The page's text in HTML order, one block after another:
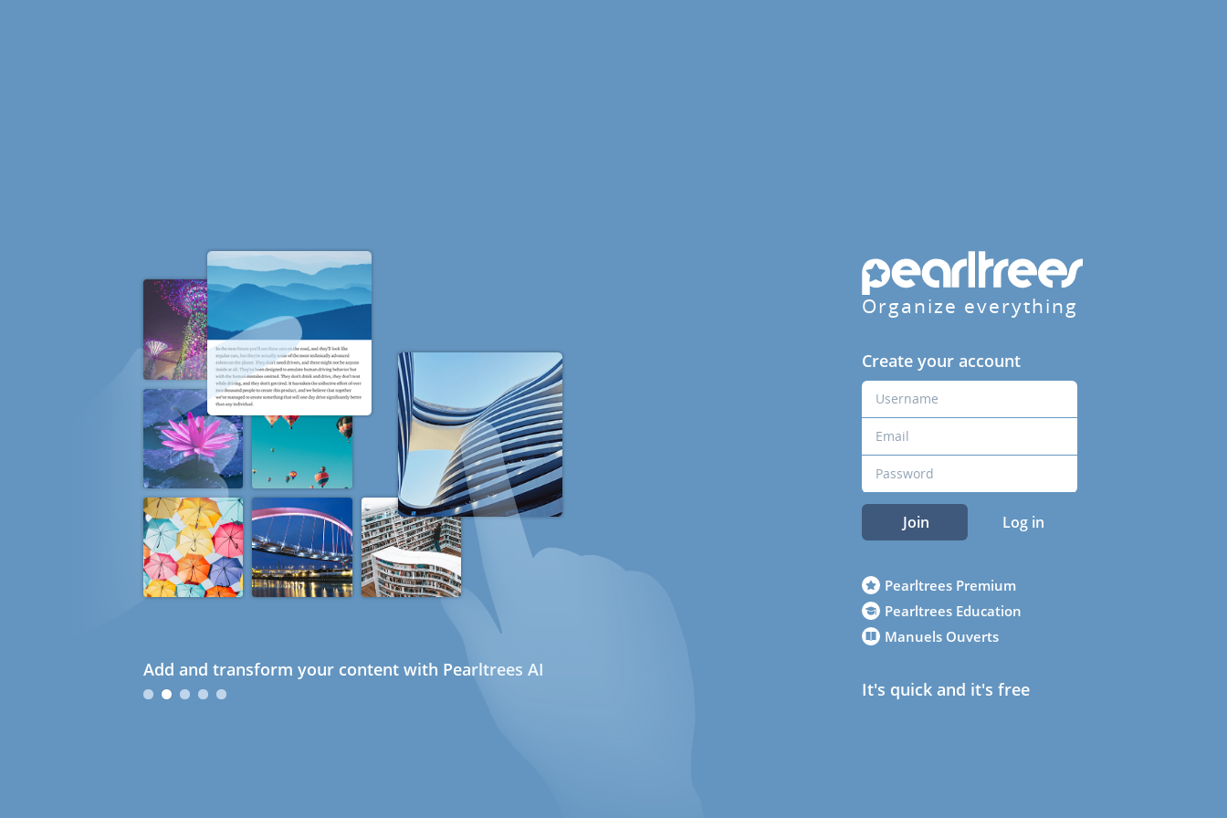
Add and transform your content with Pearltrees AI
Organize everything
Create your account
Join Log in
Pearltrees Premium
Pearltrees Education
Manuels Ouverts
It's quick and it's free